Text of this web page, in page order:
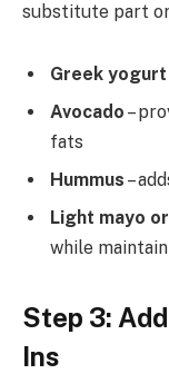
substitute part
Greek yogurt
Avocado –
fats
Hummus –
Light mayo
while
Step 3:
Ins